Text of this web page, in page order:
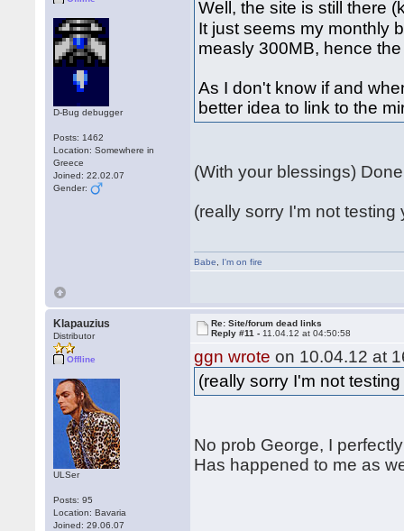
D-Bug debugger
Posts: 1462
Location: Somewhere in
Greece
Joined: 22.02.07
Gender:
Well, the site is still there
It just seems my monthly
measly 300MB, hence
As I don't know if and
better idea to link to the
(With your blessings)
(really sorry I'm not testing
Babe I'm on fire
Klapauzius
Distributor
Offline
ULSer
Posts: 95
Location: Bavaria
Joined: 29.06.07
Re: Site/forum dead links
Reply #11 - 11.04.12 at 04:50:58
ggn wrote on 10.04.12 at
(really sorry I'm not
No prob George, I
Has happened to me as